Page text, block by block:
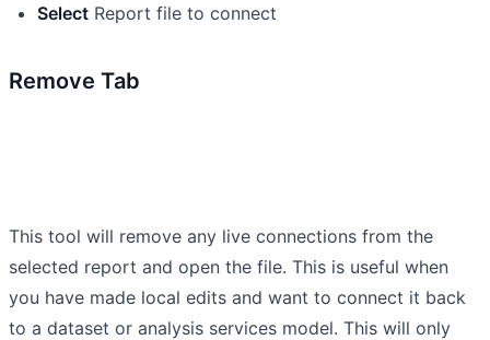
Select Report file to connect
Remove Tab
This tool will remove any live connections from the
selected report and open the file. This is useful when
you have made local edits and want to connect it back
to a dataset or analysis services model. This will only